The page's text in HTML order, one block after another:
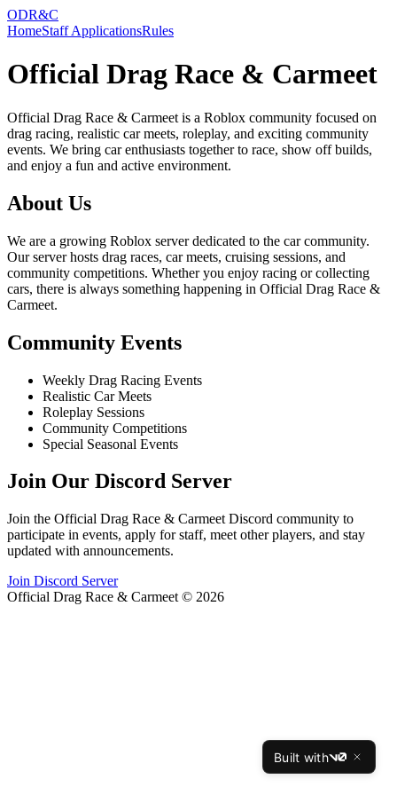
ODR&C
HomeStaff ApplicationsRules
Official Drag Race & Carmeet
Official Drag Race & Carmeet is a Roblox community focused on
drag racing, realistic car meets, roleplay, and exciting community
events. We bring car enthusiasts together to race, show off builds,
and enjoy a fun and active environment.
About Us
We are a growing Roblox server dedicated to the car community.
Our server hosts drag races, car meets, cruising sessions, and
community competitions. Whether you enjoy racing or collecting
cars, there is always something happening in Official Drag Race &
Carmeet.
Community Events
Weekly Drag Racing Events
Realistic Car Meets
Roleplay Sessions
Community Competitions
Special Seasonal Events
Join Our Discord Server
Join the Official Drag Race & Carmeet Discord community to
participate in events, apply for staff, meet other players, and stay
updated with announcements.
Join Discord Server
Official Drag Race & Carmeet © 2026
Built with
v0